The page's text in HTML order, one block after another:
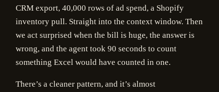
CRM export, 40,000 rows of ad spend, a Shopify
inventory pull. Straight into the context window. Then
we act surprised when the bill is huge, the answer is
wrong, and the agent took 90 seconds to count
something Excel would have counted in one.
There’s a cleaner pattern, and it’s almost